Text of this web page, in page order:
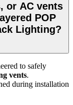
or AC vents
POP
Lighting?
to safely
vents.
during installation